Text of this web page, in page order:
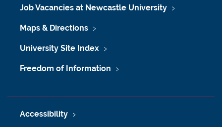
Job Vacancies at Newcastle University
Maps & Directions
University Site Index
Freedom of Information
Accessibility